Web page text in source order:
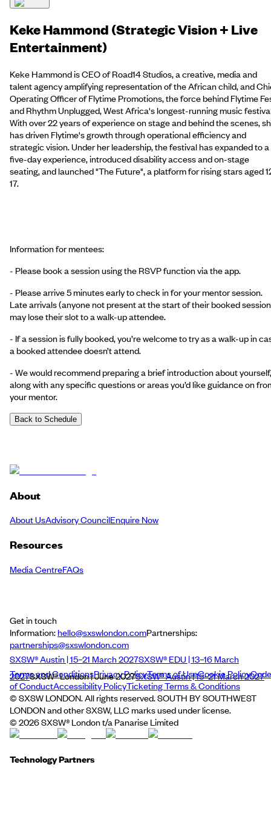
Keke Hammond (Strategic Vision + Live
Entertainment)
Keke Hammond is CEO of Road14 Studios, a creative, media and
talent agency amplifying representation of the African child, and
Operating Officer of Flytime Promotions, the force behind Flytime
and Rhythm Unplugged, West Africa's longest-running music
With over 22 years of experience on stage and behind the scenes,
has driven Flytime's growth through operational efficiency and
strategic vision. Under her leadership, the festival has expanded to a
five-day experience, introduced disability access and on-stage
seating, and launched "The Future", a platform for rising stars aged
17.
Information for mentees:
- Please book a session using the RSVP function via the app.
- Please arrive 5 minutes early to check in for your mentor session.
Late arrivals (anyone not present at the start of their booked
may lose their slot to a walk-up attendee.
- If a session is fully booked, you’re welcome to try as a walk-up in
a booked attendee doesn’t attend.
- We would recommend preparing a brief introduction about yourself,
along with any specific questions or areas you’d like guidance on
your mentor.
Back to Schedule
About
About UsAdvisory CouncilEnquire Now
Resources
Media CentreFAQs
Get in touch
Information:hello@sxswlondon.comPartnerships:
partnerships@sxswlondon.com
SXSW® Austin | 15–21 March 2027SXSW® EDU | 13–16 March
2027SXSW® London | June 2027SXSW® Austin | 15–21 March 2027
Terms and ConditionsPrivacy PolicyTerms of UseCookie PolicyCode
of ConductAccessibility PolicyTicketing Terms & Conditions
© SXSW LONDON. All rights reserved. SOUTH BY SOUTHWEST
LONDON and other SXSW, LLC marks used under license.
© 2026SXSW® London t/a Panarise Limited
Technology Partners